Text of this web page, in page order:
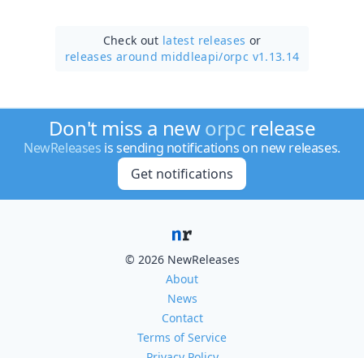
Check out latest releases or
releases around middleapi/orpc v1.13.14
Don't miss a neworpc release
NewReleases is sending notifications on new releases.
Get notifications
© 2026 NewReleases
About
News
Contact
Terms of Service